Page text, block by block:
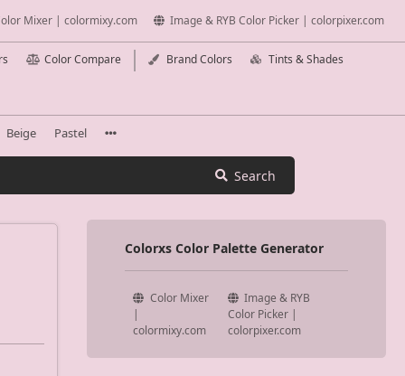
Mixer | colormixy.com Image & RYB Color Picker | colorpixer.com
Color Compare Brand Colors Tints & Shades
Beige Pastel
Search
Colorxs Color Palette Generator
Color Mixer
|
colormixy.com
Image & RYB
Color Picker |
colorpixer.com